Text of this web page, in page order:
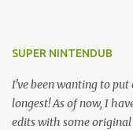
SUPER NINTENDUB
I've been wanting to
longest! As of now, I
edits with some